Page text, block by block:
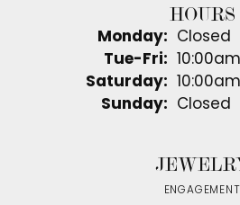
HOURS
Monday:
Closed
Tue-Fri:
Saturday:
Sunday:
Closed
ENGAGEMENT